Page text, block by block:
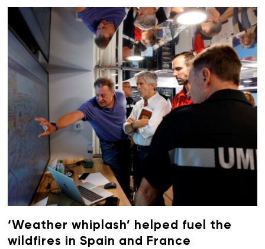
‘Weather whiplash’ helped fuel the
wildfires in Spain and France